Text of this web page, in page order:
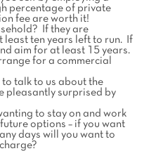
percentage of private
fee are worth it!
If they are
least ten years left to run. If
aim for at least 15 years.
for a commercial
to talk to us about the
pleasantly surprised by
to stay on and work
options – if you want
days will you want to